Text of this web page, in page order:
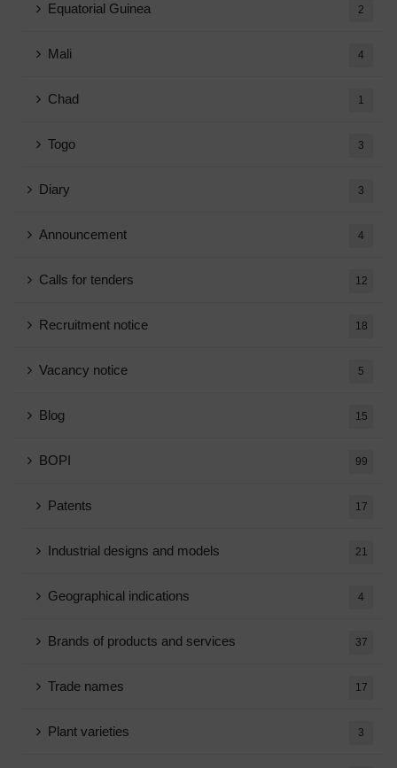
Equatorial Guinea 2
Mali 4
Chad 1
Togo 3
Diary 3
Announcement 4
Calls for tenders 12
Recruitment notice 18
Vacancy notice 5
Blog 15
BOPI 99
Patents 17
Industrial designs and models 21
Geographical indications 4
Brands of products and services 37
Trade names 17
Plant varieties 3